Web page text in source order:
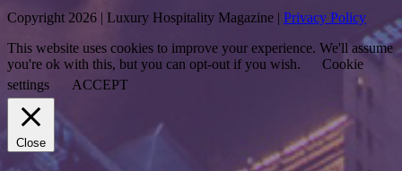
Copyright 2026 | Luxury Hospitality Magazine | Privacy Policy
This website uses cookies to improve your experience. We'll assume
you're ok with this, but you can opt-out if you wish.
Cookie
settings
ACCEPT
Close